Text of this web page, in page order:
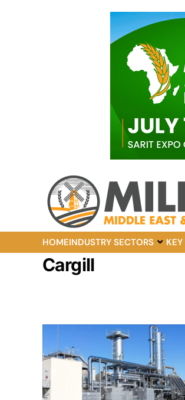
HOMEINDUSTRY SECTORS
Cargill